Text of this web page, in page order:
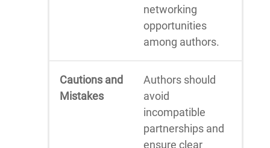
networking
opportunities
among authors.
Cautions and
Mistakes
Authors should
avoid
incompatible
partnerships and
ensure clear